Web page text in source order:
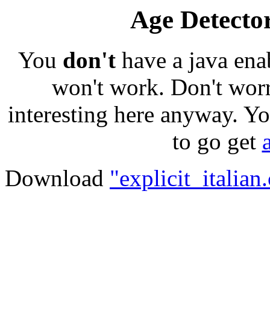
Age
You don'thave a java
won't work. Don't
interesting here anyway.
to go get
Download